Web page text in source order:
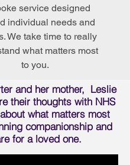
service designed
individual needs and
We take time to really
what matters most
to you.
and her mother, Leslie
their thoughts with NHS
what matters most
companionship and
for a loved one.